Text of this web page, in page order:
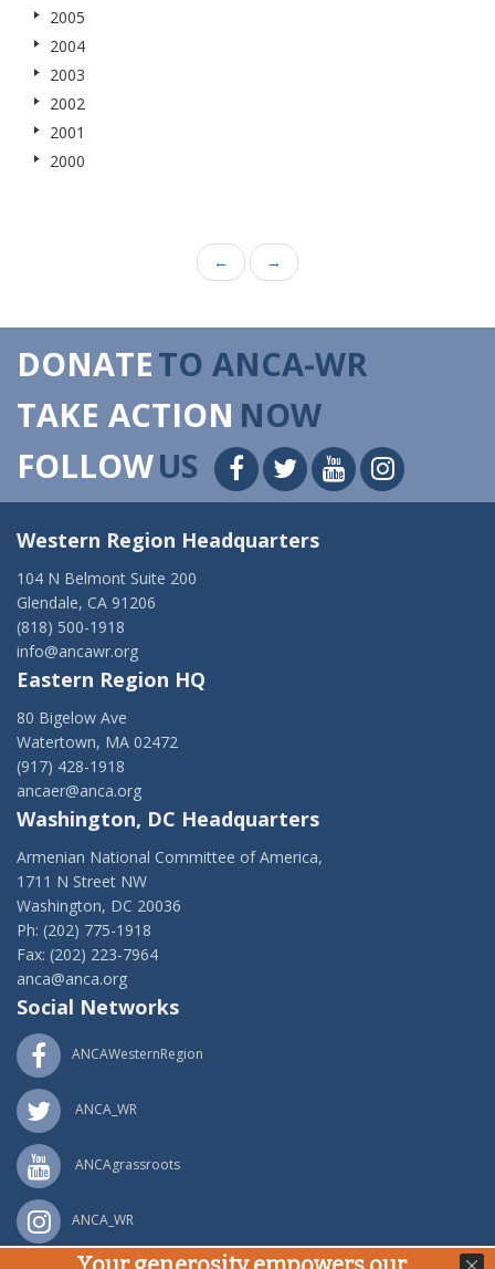
2005
2004
2003
2002
2001
2000
← →
DONATETO ANCA-WR
TAKE ACTION NOW
FOLLOWUS
Western Region Headquarters
104 N Belmont Suite 200
Glendale, CA 91206
(818) 500-1918
info@ancawr.org
Eastern Region HQ
80 Bigelow Ave
Watertown, MA 02472
(917) 428-1918
ancaer@anca.org
Washington, DC Headquarters
Armenian National Committee of America,
1711 N Street NW
Washington, DC 20036
Ph: (202) 775-1918
Fax: (202) 223-7964
anca@anca.org
Social Networks
ANCAWesternRegion
ANCA_WR
ANCAgrassroots
ANCA_WR